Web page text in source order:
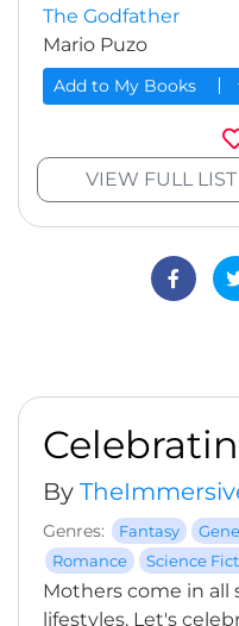
The Godfather
Mario Puzo
Add to My Books
VIEW FULL LIST
By
Genres: Fantasy
Romance
Science
Mothers come in all
lifestyles. Let's